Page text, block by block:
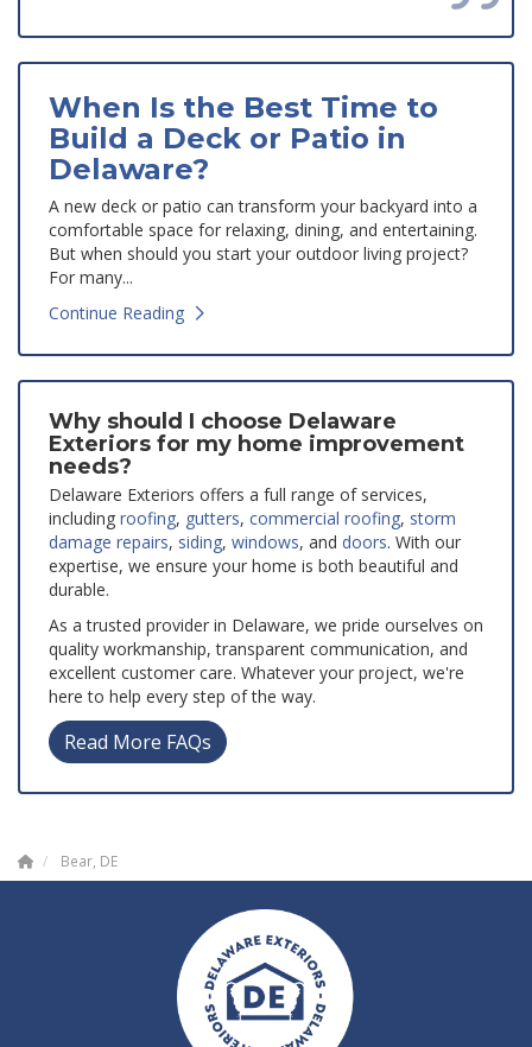
When Is the Best Time to
Build a Deck or Patio in
Delaware?
A new deck or patio can transform your backyard into a
comfortable space for relaxing, dining, and entertaining.
But when should you start your outdoor living project?
For many...
Continue Reading
Why should I choose Delaware
Exteriors for my home improvement
needs?
Delaware Exteriors offers a full range of services,
including roofing, gutters, commercial roofing, storm
damage repairs, siding, windows, and doors. With our
expertise, we ensure your home is both beautiful and
durable.
As a trusted provider in Delaware, we pride ourselves on
quality workmanship, transparent communication, and
excellent customer care. Whatever your project, we're
here to help every step of the way.
Read More FAQs
Bear, DE